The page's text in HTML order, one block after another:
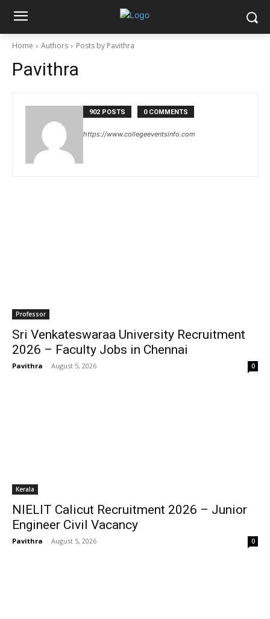
Home Authors Posts by Pavithra
Pavithra
902 POSTS 0 COMMENTS
https://www.collegeeventsinfo.com
Professor
Sri Venkateswaraa University Recruitment
2026 – Faculty Jobs in Chennai
Pavithra - August 5, 2026 0
Kerala
NIELIT Calicut Recruitment 2026 – Junior
Engineer Civil Vacancy
Pavithra - August 5, 2026 0